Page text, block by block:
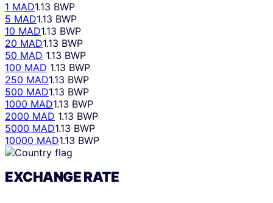
1 MAD1.13 BWP
5 MAD1.13 BWP
10 MAD1.13 BWP
20 MAD1.13 BWP
50 MAD 1.13 BWP
100 MAD 1.13 BWP
250 MAD1.13 BWP
500 MAD1.13 BWP
1000 MAD1.13 BWP
2000 MAD 1.13 BWP
5000 MAD1.13 BWP
10000 MAD1.13 BWP
EXCHANGE RATE